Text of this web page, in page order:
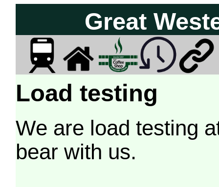
Great
Load testing
We are load testing
bear with us.